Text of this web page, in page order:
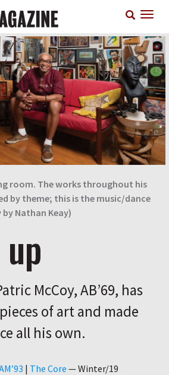
room. The works throughout his
by theme; this is the music/dance
Nathan Keay)
McCoy, AB’69, has
of art and made
all his own.
| The Core —Winter/19